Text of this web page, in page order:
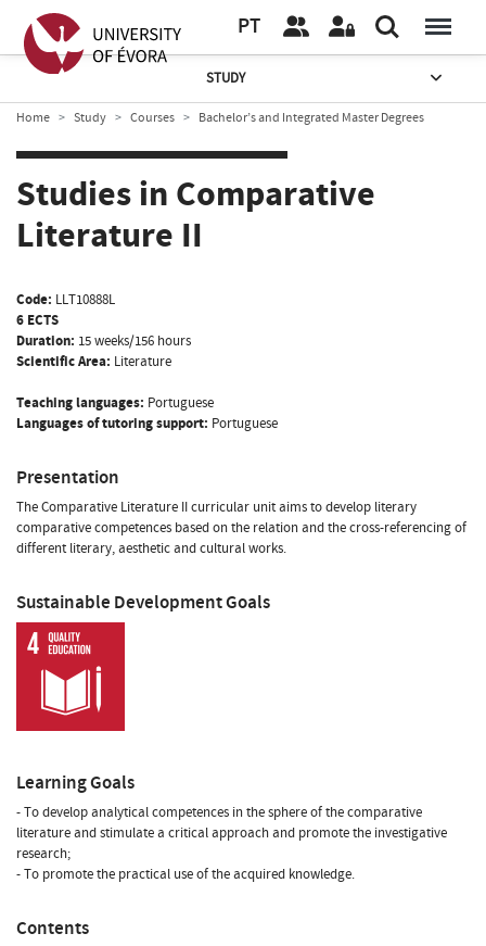
PT
STUDY
Home Study Courses Bachelor’s and Integrated Master Degrees
Studies in Comparative
Literature II
Code: LLT10888L
6 ECTS
Duration: 15 weeks/156 hours
Scientific Area: Literature
Teaching languages: Portuguese
Languages of tutoring support: Portuguese
Presentation
The Comparative Literature II curricular unit aims to develop literary
comparative competences based on the relation and the cross-referencing of
different literary, aesthetic and cultural works.
Sustainable Development Goals
Learning Goals
- To develop analytical competences in the sphere of the comparative
literature and stimulate a critical approach and promote the investigative
research;
- To promote the practical use of the acquired knowledge.
Contents